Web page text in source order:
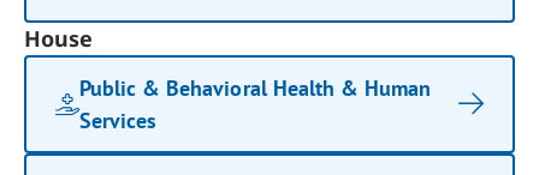
House
Public & Behavioral Health & Human
Services